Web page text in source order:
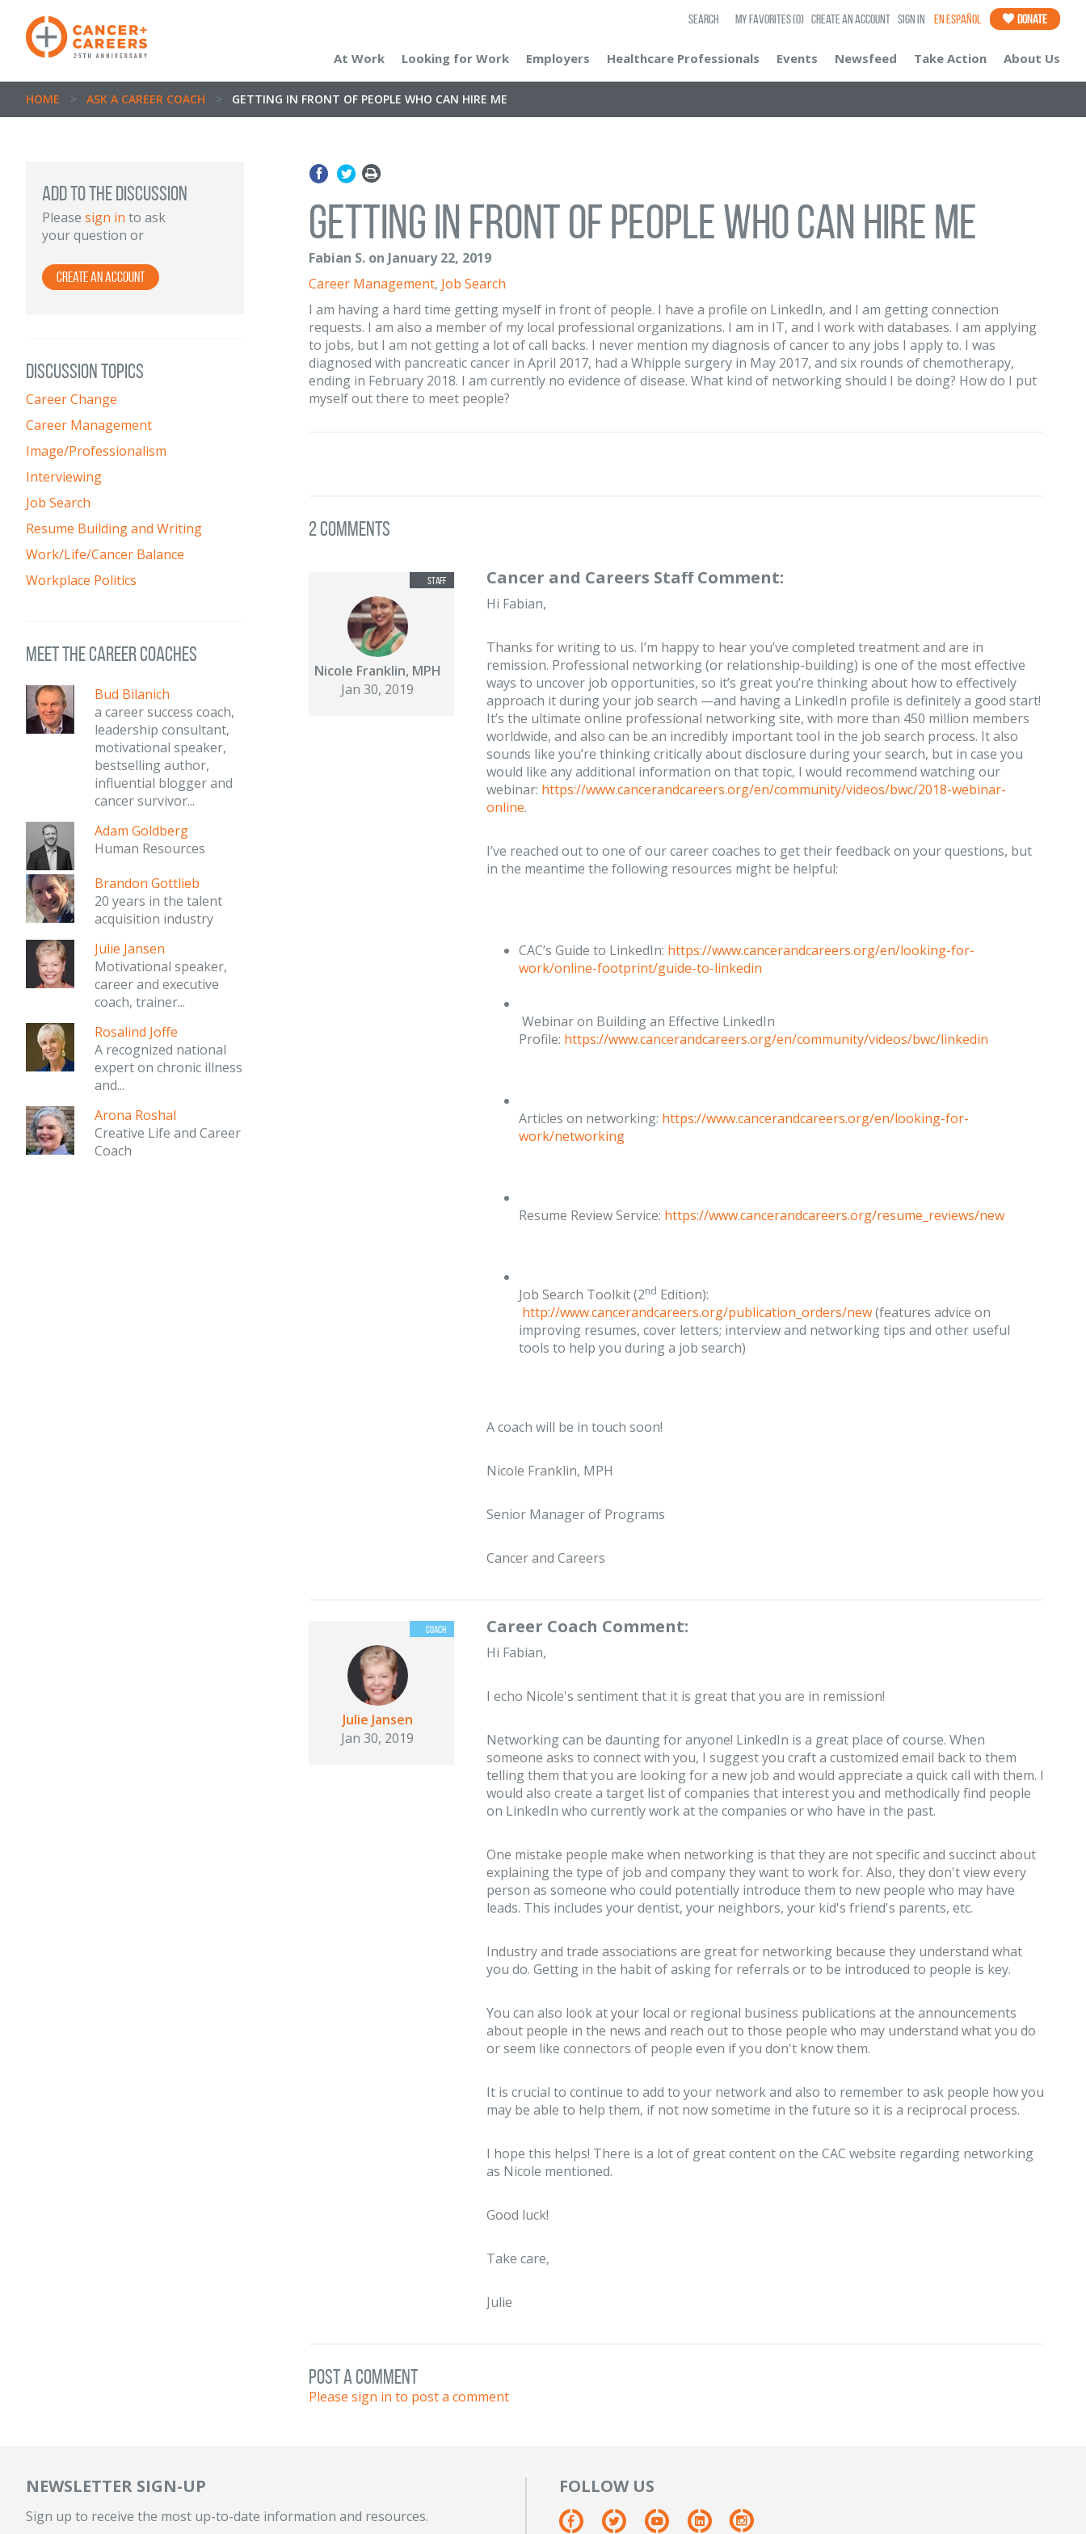
SEARCH My Favorites(0) Create an Account Sign In En Español Donate
At Work Looking for Work Employers Healthcare Professionals Events Newsfeed Take Action About Us
HOME > ASK A CAREER COACH > GETTING IN FRONT OF PEOPLE WHO CAN HIRE ME
ADD TO THE DISCUSSION
Please sign in to ask
your question or
Create an Account
DISCUSSION TOPICS
Career Change
Career Management
Image/Professionalism
Interviewing
Job Search
Resume Building and Writing
Work/Life/Cancer Balance
Workplace Politics
meet the career coaches
Bud Bilanich
a career success coach,
leadership consultant,
motivational speaker,
bestselling author,
influential blogger and
cancer survivor...
Adam Goldberg
Human Resources
Brandon Gottlieb
20 years in the talent
acquisition industry
Julie Jansen
Motivational speaker,
career and executive
coach, trainer...
Rosalind Joffe
A recognized national
expert on chronic illness
and...
Arona Roshal
Creative Life and Career
Coach
Getting in front of people who can hire me
Fabian S. on January 22, 2019
Career Management, Job Search
I am having a hard time getting myself in front of people. I have a profile on LinkedIn, and I am getting connection
requests. I am also a member of my local professional organizations. I am in IT, and I work with databases. I am applying
to jobs, but I am not getting a lot of call backs. I never mention my diagnosis of cancer to any jobs I apply to. I was
diagnosed with pancreatic cancer in April 2017, had a Whipple surgery in May 2017, and six rounds of chemotherapy,
ending in February 2018. I am currently no evidence of disease. What kind of networking should I be doing? How do I put
myself out there to meet people?
2 Comments
Nicole Franklin, MPH
Jan 30, 2019
Cancer and Careers Staff Comment:
Hi Fabian,
Thanks for writing to us. I’m happy to hear you’ve completed treatment and are in
remission. Professional networking (or relationship-building) is one of the most effective
ways to uncover job opportunities, so it’s great you’re thinking about how to effectively
approach it during your job search —and having a LinkedIn profile is definitely a good start!
It’s the ultimate online professional networking site, with more than 450 million members
worldwide, and also can be an incredibly important tool in the job search process. It also
sounds like you’re thinking critically about disclosure during your search, but in case you
would like any additional information on that topic, I would recommend watching our
webinar: https://www.cancerandcareers.org/en/community/videos/bwc/2018-webinar-
online.
I’ve reached out to one of our career coaches to get their feedback on your questions, but
in the meantime the following resources might be helpful:
CAC’s Guide to LinkedIn: https://www.cancerandcareers.org/en/looking-for-
work/online-footprint/guide-to-linkedin
Webinar on Building an Effective LinkedIn
Profile: https://www.cancerandcareers.org/en/community/videos/bwc/linkedin
Articles on networking: https://www.cancerandcareers.org/en/looking-for-
work/networking
Resume Review Service: https://www.cancerandcareers.org/resume_reviews/new
Job Search Toolkit (2nd Edition):
http://www.cancerandcareers.org/publication_orders/new(features advice on
improving resumes, cover letters; interview and networking tips and other useful
tools to help you during a job search)
A coach will be in touch soon!
Nicole Franklin, MPH
Senior Manager of Programs
Cancer and Careers
Julie Jansen
Jan 30, 2019
Career Coach Comment:
Hi Fabian,
I echo Nicole's sentiment that it is great that you are in remission!
Networking can be daunting for anyone! LinkedIn is a great place of course. When
someone asks to connect with you, I suggest you craft a customized email back to them
telling them that you are looking for a new job and would appreciate a quick call with them. I
would also create a target list of companies that interest you and methodically find people
on LinkedIn who currently work at the companies or who have in the past.
One mistake people make when networking is that they are not specific and succinct about
explaining the type of job and company they want to work for. Also, they don't view every
person as someone who could potentially introduce them to new people who may have
leads. This includes your dentist, your neighbors, your kid's friend's parents, etc.
Industry and trade associations are great for networking because they understand what
you do. Getting in the habit of asking for referrals or to be introduced to people is key.
You can also look at your local or regional business publications at the announcements
about people in the news and reach out to those people who may understand what you do
or seem like connectors of people even if you don't know them.
It is crucial to continue to add to your network and also to remember to ask people how you
may be able to help them, if not now sometime in the future so it is a reciprocal process.
I hope this helps! There is a lot of great content on the CAC website regarding networking
as Nicole mentioned.
Good luck!
Take care,
Julie
post a comment
Please sign in to post a comment
NEWSLETTER SIGN-UP
Sign up to receive the most up-to-date information and resources.
FOLLOW US